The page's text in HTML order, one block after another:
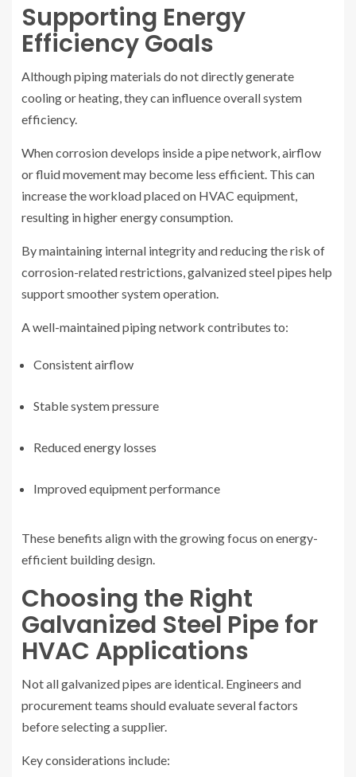
Supporting Energy
Efficiency Goals
Although piping materials do not directly generate
cooling or heating, they can influence overall system
efficiency.
When corrosion develops inside a pipe network, airflow
or fluid movement may become less efficient. This can
increase the workload placed on HVAC equipment,
resulting in higher energy consumption.
By maintaining internal integrity and reducing the risk of
corrosion-related restrictions, galvanized steel pipes help
support smoother system operation.
A well-maintained piping network contributes to:
Consistent airflow
Stable system pressure
Reduced energy losses
Improved equipment performance
These benefits align with the growing focus on energy-
efficient building design.
Choosing the Right
Galvanized Steel Pipe for
HVAC Applications
Not all galvanized pipes are identical. Engineers and
procurement teams should evaluate several factors
before selecting a supplier.
Key considerations include: